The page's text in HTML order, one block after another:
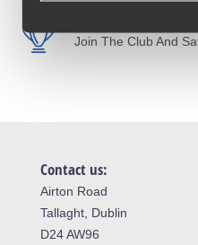
Join The Club And
Contact us:
Airton Road
Tallaght, Dublin
D24 AW96